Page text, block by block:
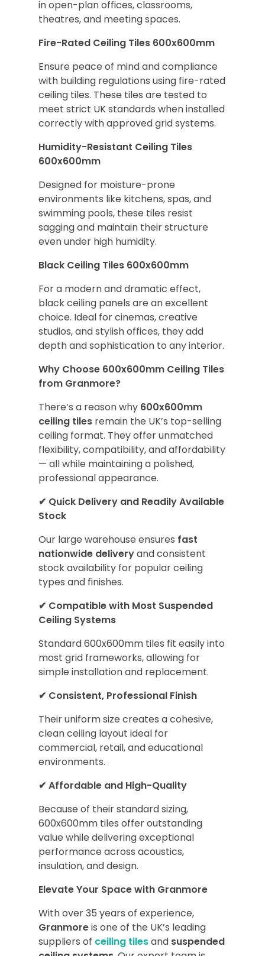
in open-plan offices, classrooms,
theatres, and meeting spaces.
Fire-Rated Ceiling Tiles 600x600mm
Ensure peace of mind and compliance
with building regulations using fire-rated
ceiling tiles. These tiles are tested to
meet strict UK standards when installed
correctly with approved grid systems.
Humidity-Resistant Ceiling Tiles
600x600mm
Designed for moisture-prone
environments like kitchens, spas, and
swimming pools, these tiles resist
sagging and maintain their structure
even under high humidity.
Black Ceiling Tiles 600x600mm
For a modern and dramatic effect,
black ceiling panels are an excellent
choice. Ideal for cinemas, creative
studios, and stylish offices, they add
depth and sophistication to any interior.
Why Choose 600x600mm Ceiling Tiles
from Granmore?
There’s a reason why 600x600mm
ceiling tiles remain the UK’s top-selling
ceiling format. They offer unmatched
flexibility, compatibility, and affordability
— all while maintaining a polished,
professional appearance.
✔ Quick Delivery and Readily Available
Stock
Our large warehouse ensures fast
nationwide deliveryand consistent
stock availability for popular ceiling
types and finishes.
✔ Compatible with Most Suspended
Ceiling Systems
Standard 600x600mm tiles fit easily into
most grid frameworks, allowing for
simple installation and replacement.
✔ Consistent, Professional Finish
Their uniform size creates a cohesive,
clean ceiling layout ideal for
commercial, retail, and educational
environments.
✔ Affordable and High-Quality
Because of their standard sizing,
600x600mm tiles offer outstanding
value while delivering exceptional
performance across acoustics,
insulation, and design.
Elevate Your Space with Granmore
With over 35 years of experience,
Granmoreis one of the UK’s leading
suppliers of ceiling tilesand suspended